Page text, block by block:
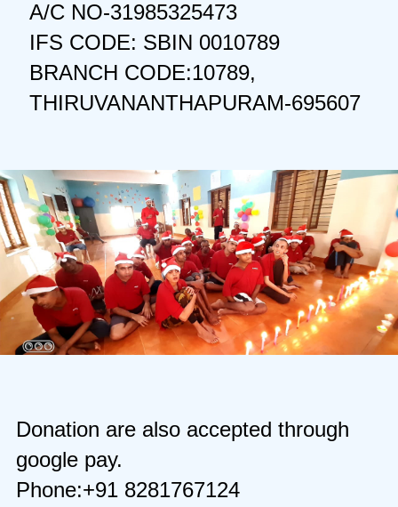
A/C NO-31985325473
IFS CODE: SBIN 0010789
BRANCH CODE:10789,
THIRUVANANTHAPURAM-695607
Donation are also accepted through
google pay.
Phone:+91 8281767124